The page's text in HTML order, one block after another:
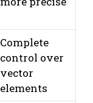
Complete
control over
vector
elements